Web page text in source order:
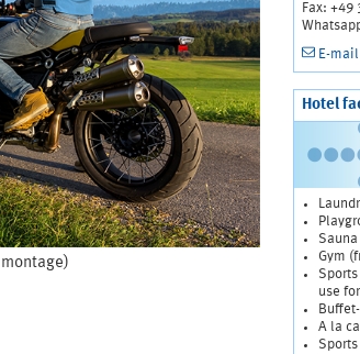
Fax: +49
E-mail
Hotel
Gym
use
A la